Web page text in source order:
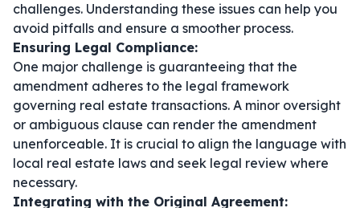
challenges. Understanding these issues can help you
avoid pitfalls and ensure a smoother process.
Ensuring Legal Compliance:
One major challenge is guaranteeing that the
amendment adheres to the legal framework
governing real estate transactions. A minor oversight
or ambiguous clause can render the amendment
unenforceable. It is crucial to align the language with
local real estate laws and seek legal review where
necessary.
Integrating with the Original Agreement: